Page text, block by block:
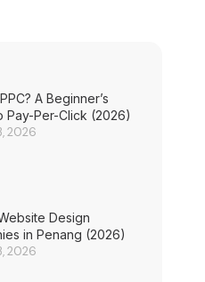
A Beginner’s
Pay-Per-Click (2026)
2026
Design
in Penang (2026)
2026